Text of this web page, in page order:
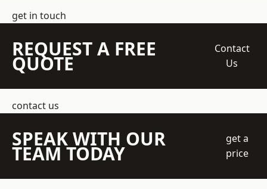
get in touch
REQUEST A FREE
QUOTE
Contact
Us
contact us
SPEAK WITH OUR
TEAM TODAY
get a
price